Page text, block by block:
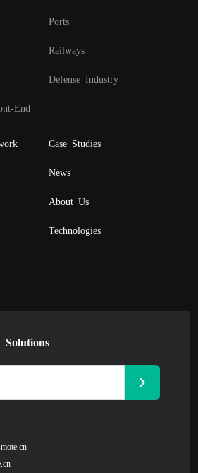
End
Ports
Railways
Defense Industry
Case Studies
News
About Us
Technologies